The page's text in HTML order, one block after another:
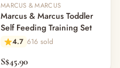
MARCUS & MARCUS
Marcus & Marcus Toddler
Self Feeding Training Set
4.7 616 sold
S$45.90